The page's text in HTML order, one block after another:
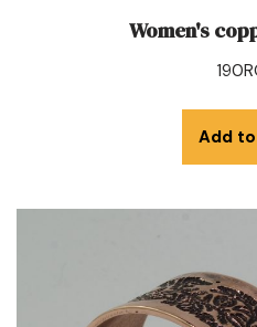
Women's
190
Add